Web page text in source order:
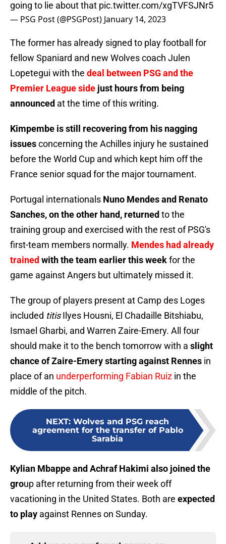
going to lie about that pic.twitter.com/xgTVFSJNr5
— PSG Post (@PSGPost) January 14, 2023
The former has already signed to play football for
fellow Spaniard and new Wolves coach Julen
Lopetegui with the deal between PSG and the
Premier League side just hours from being
announced at the time of this writing.
Kimpembe is still recovering from his nagging
issuesconcerning the Achilles injury he sustained
before the World Cup and which kept him off the
France senior squad for the major tournament.
Portugal internationals Nuno Mendes and Renato
Sanches, on the other hand, returned to the
training group and exercised with the rest of PSG's
first-team members normally. Mendes had already
trained with the team earlier this weekfor the
game against Angers but ultimately missed it.
The group of players present at Camp des Loges
included titisIlyes Housni, El Chadaille Bitshiabu,
Ismael Gharbi, and Warren Zaire-Emery. All four
should make it to the bench tomorrow with a slight
chance of Zaire-Emery starting against Rennes in
place of an underperforming Fabian Ruiz in the
middle of the pitch.
NEXT: Wolves and PSG reach
agreement for the transfer of Pablo
Sarabia
Kylian Mbappe and Achraf Hakimi also joined the
group after returning from their week off
vacationing in the United States. Both are expected
to play against Rennes on Sunday.